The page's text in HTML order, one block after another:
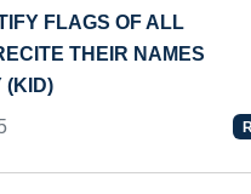
FASTEST
WORLD